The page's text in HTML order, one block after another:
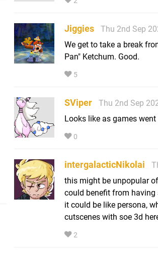
Jiggies
Thu 2nd Sep
We get to take a break
Pan" Ketchum. Good.
5
SViper
Thu 2nd Sep
Looks like as games
0
intergalacticNikolai
this might be unpopular
could benefit from having
it could be like persona,
cutscenes with soe 3d
2